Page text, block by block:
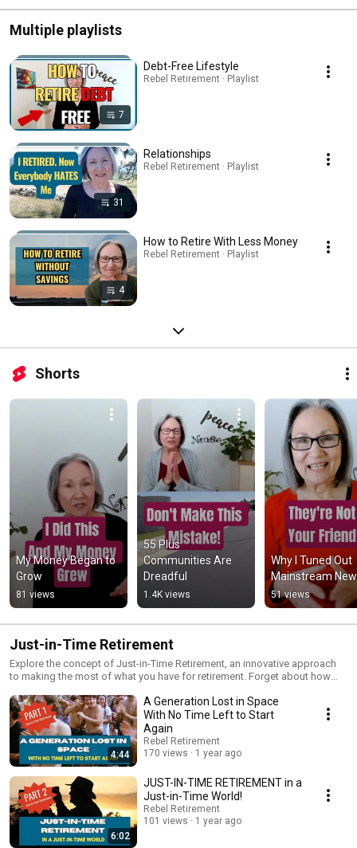
Multiple playlists
7
Debt-Free Lifestyle
Rebel Retirement · Playlist
31
Relationships
Rebel Retirement · Playlist
4
How to Retire With Less Money
Rebel Retirement · Playlist
Shorts
My Money Began to
Grow
81 views
55 Plus
Communities Are
Dreadful
1.4K views
Why I Tuned Out
Mainstream
51 views
Just-in-Time Retirement
Explore the concept of Just-in-Time Retirement, an innovative approach
to making the most of what you have for retirement. Forget about how
do have.
4:44
A Generation Lost in Space
With No Time Left to Start
Again
Rebel Retirement
170 views
1 year ago
6:02
JUST-IN-TIME RETIREMENT in a
Just-in-Time World!
Rebel Retirement
101 views
1 year ago